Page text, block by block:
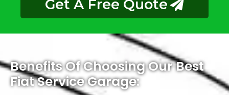
Get A Free Quote
Benefits Of Choosing Our Best
Fiat Service Garage: